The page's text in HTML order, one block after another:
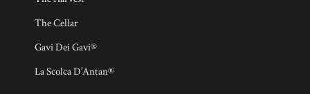
The Cellar
Gavi Dei Gavi®
La Scolca D’Antan®